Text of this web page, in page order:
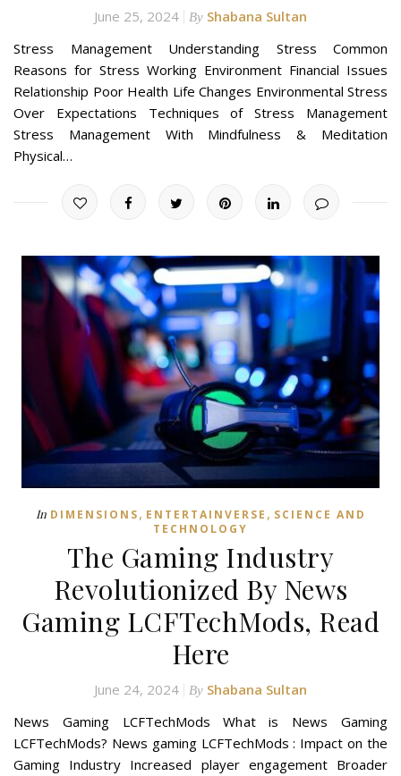
June 25, 2024 By Shabana Sultan
Stress Management Understanding Stress Common
Reasons for Stress Working Environment Financial Issues
Relationship Poor Health Life Changes Environmental Stress
Over Expectations Techniques of Stress Management
Stress Management With Mindfulness & Meditation
Physical…
In DIMENSIONS, ENTERTAINVERSE , SCIENCE AND
TECHNOLOGY
The Gaming Industry
Revolutionized By News
Gaming LCFTechMods, Read
Here
June 24, 2024 By Shabana Sultan
News Gaming LCFTechMods What is News Gaming
LCFTechMods? News gaming LCFTechMods : Impact on the
Gaming Industry Increased player engagement Broader